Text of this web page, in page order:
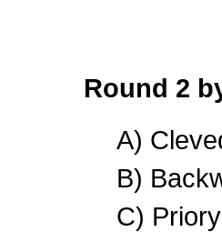
Round 2
A)
B)
C)